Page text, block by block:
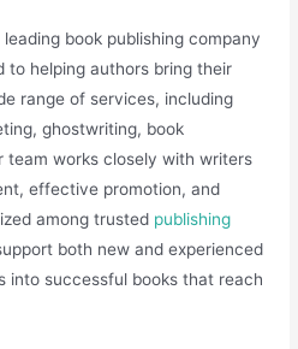
book publishing company
to helping authors bring their
range of services, including
ghostwriting, book
team works closely with writers
effective promotion, and
among trusted publishing
both new and experienced
into successful books that reach